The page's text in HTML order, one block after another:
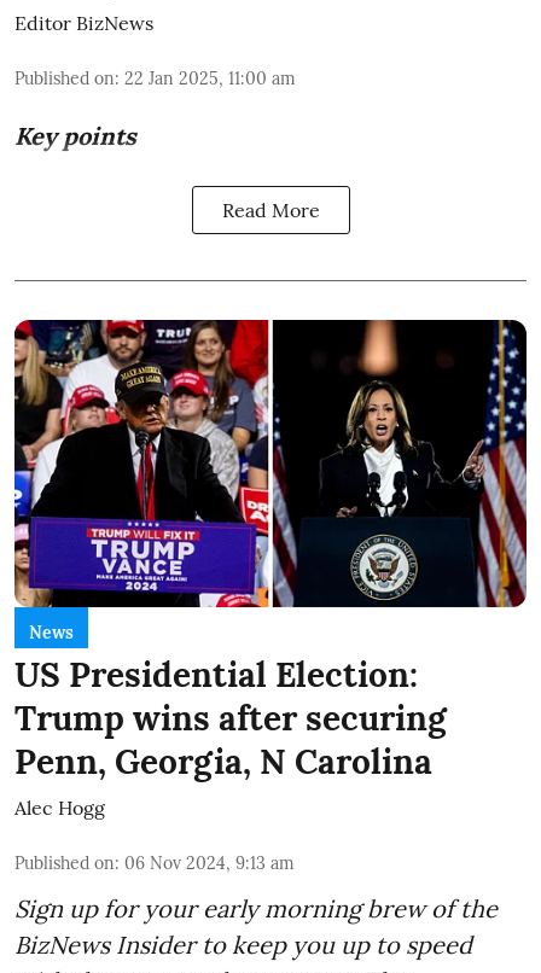
Editor BizNews
Published on: 22 Jan 2025, 11:00 am
Key points
Read More
News
US Presidential Election:
Trump wins after securing
Penn, Georgia, N Carolina
Alec Hogg
Published on: 06 Nov 2024, 9:13 am
Sign up for your early morning brew of the
BizNews Insider to keep you up to speed